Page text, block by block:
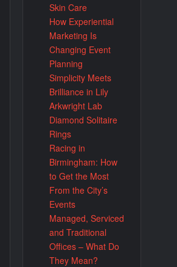
Skin Care
How Experiential
Marketing Is
Changing Event
Planning
Simplicity Meets
Brilliance in Lily
Arkwright Lab
Diamond Solitaire
Rings
Racing in
Birmingham: How
to Get the Most
From the City’s
Events
Managed, Serviced
and Traditional
Offices – What Do
They Mean?